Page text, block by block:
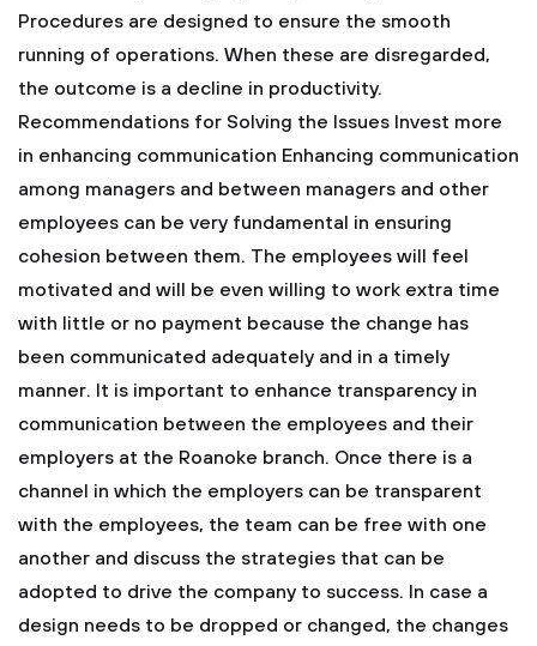
Procedures are designed to ensure the smooth
running of operations. When these are disregarded,
the outcome is a decline in productivity.
Recommendations for Solving the Issues Invest more
in enhancing communication Enhancing communication
among managers and between managers and other
employees can be very fundamental in ensuring
cohesion between them. The employees will feel
motivated and will be even willing to work extra time
with little or no payment because the change has
been communicated adequately and in a timely
manner. It is important to enhance transparency in
communication between the employees and their
employers at the Roanoke branch. Once there is a
channel in which the employers can be transparent
with the employees, the team can be free with one
another and discuss the strategies that can be
adopted to drive the company to success. In case a
design needs to be dropped or changed, the changes